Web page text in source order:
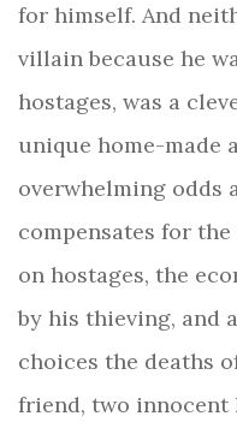
for himself. And
villain because he
hostages, was a
unique home-made
overwhelming odds
compensates for
on hostages, the
by his thieving, and
choices the deaths
friend, two innocent